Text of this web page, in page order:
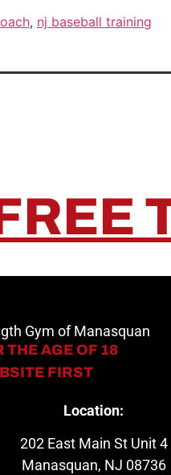
, nj baseball training
Gym of Manasquan
THE AGE OF 18
FIRST
Location:
202 East Main St Unit 4
Manasquan, NJ 08736